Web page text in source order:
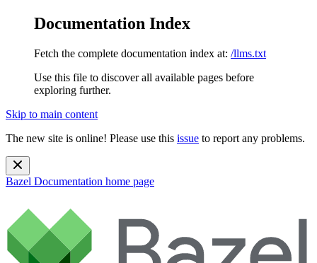
Documentation Index
Fetch the complete documentation index at: /llms.txt
Use this file to discover all available pages before
exploring further.
Skip to main content
The new site is online! Please use this issue to report any problems.
Bazel Documentation home page